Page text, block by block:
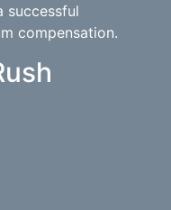
successful
compensation.